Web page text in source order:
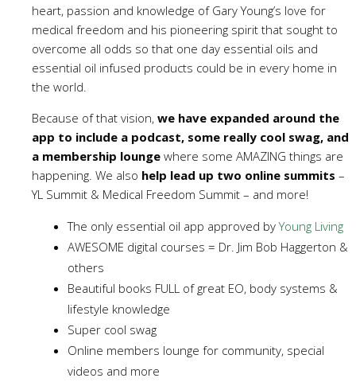
heart, passion and knowledge of Gary Young’s love for
medical freedom and his pioneering spirit that sought to
overcome all odds so that one day essential oils and
essential oil infused products could be in every home in
the world.
Because of that vision, we have expanded around the
app to include a podcast, some really cool swag, and
a membership lounge where some AMAZING things are
happening. We also help lead up two online summits –
YL Summit & Medical Freedom Summit – and more!
The only essential oil app approved byYoung Living
AWESOME digital courses = Dr. Jim Bob Haggerton &
others
Beautiful books FULL of great EO, body systems &
lifestyle knowledge
Super cool swag
Online members lounge for community, special
videos and more